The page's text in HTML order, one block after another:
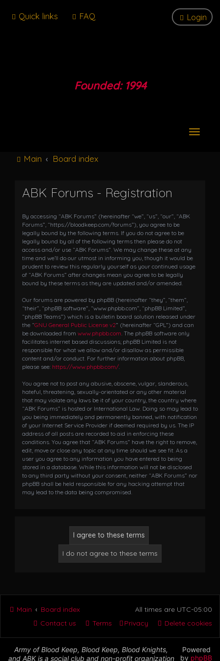
Quick links FAQ Login
Founded: 1994
T
o
Main Board index
ABK Forums - Registration
By accessing “ABK Forums” (hereinafter “we”, “us”, “our”, “ABK
Forums”, “https://bloodkeep.com/forums”), you agree to be
legally bound by the following terms. If you do not agree to be
legally bound by all of the following terms then please do not
access and/or use “ABK Forums”. We may change these at any
time and we’ll do our utmost in informing you, though it would be
prudent to review this regularly yourself as your continued usage
of “ABK Forums” after changes mean you agree to be legally
bound by these terms as they are updated and/or amended.
Our forums are powered by phpBB (hereinafter “they”, “them”,
“their”, “phpBB software”, “www.phpbb.com”, “phpBB Limited”,
“phpBB Teams”) which is a bulletin board solution released under
the “GNU General Public License v2” (hereinafter “GPL”) and can
be downloaded from www.phpbb.com. The phpBB software only
facilitates internet based discussions; phpBB Limited is not
responsible for what we allow and/or disallow as permissible
content and/or conduct. For further information about phpBB,
please see: https://www.phpbb.com/.
You agree not to post any abusive, obscene, vulgar, slanderous,
hateful, threatening, sexually-orientated or any other material
that may violate any laws be it of your country, the country where
“ABK Forums” is hosted or International Law. Doing so may lead to
you being immediately and permanently banned, with notification
of your Internet Service Provider if deemed required by us. The IP
address of all posts are recorded to aid in enforcing these
conditions. You agree that “ABK Forums” have the right to remove,
edit, move or close any topic at any time should we see fit. As a
user you agree to any information you have entered to being
stored in a database. While this information will not be disclosed
to any third party without your consent, neither “ABK Forums” nor
phpBB shall be held responsible for any hacking attempt that
may lead to the data being compromised.
Main Board index All times are UTC-05:00
Delete cookies
Privacy
Terms
Contact us
Army of Blood Keep, Blood Keep, Blood Knights,
and ABK is a social club and non-profit organization
Powered
by phpBB